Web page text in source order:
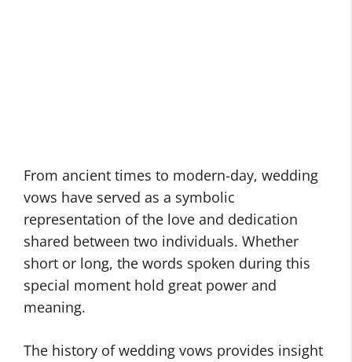
From ancient times to modern-day, wedding
vows have served as a symbolic
representation of the love and dedication
shared between two individuals. Whether
short or long, the words spoken during this
special moment hold great power and
meaning.
The history of wedding vows provides insight